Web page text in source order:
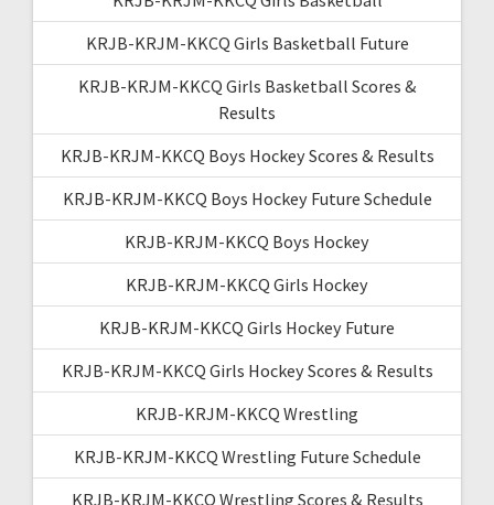
KRJB-KRJM-KKCQ Girls Basketball Future
KRJB-KRJM-KKCQ Girls Basketball Scores &
Results
KRJB-KRJM-KKCQ Boys Hockey Scores & Results
KRJB-KRJM-KKCQ Boys Hockey Future Schedule
KRJB-KRJM-KKCQ Boys Hockey
KRJB-KRJM-KKCQ Girls Hockey
KRJB-KRJM-KKCQ Girls Hockey Future
KRJB-KRJM-KKCQ Girls Hockey Scores & Results
KRJB-KRJM-KKCQ Wrestling
KRJB-KRJM-KKCQ Wrestling Future Schedule
KRJB-KRJM-KKCQ Wrestling Scores & Results